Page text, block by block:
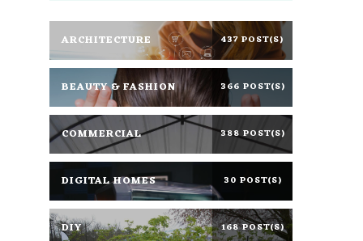
ARCHITECTURE 437 POST(S)
BEAUTY & FASHION 366 POST(S)
COMMERCIAL 388 POST(S)
DIGITAL HOMES 30 POST(S)
DIY 168 POST(S)